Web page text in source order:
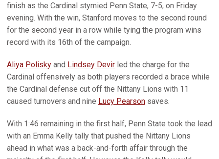
finish as the Cardinal stymied Penn State, 7-5, on Friday
evening. With the win, Stanford moves to the second round
for the second year in a row while tying the program wins
record with its 16th of the campaign.
Aliya Polisky and Lindsey Devir led the charge for the
Cardinal offensively as both players recorded a brace while
the Cardinal defense cut off the Nittany Lions with 11
caused turnovers and nine Lucy Pearson saves.
With 1:46 remaining in the first half, Penn State took the lead
with an Emma Kelly tally that pushed the Nittany Lions
ahead in what was a back-and-forth affair through the